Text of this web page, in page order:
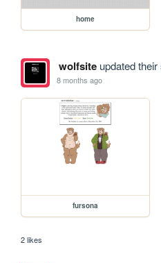
home
wolfsiteupdated their
8 months ago
fursona
2 likes